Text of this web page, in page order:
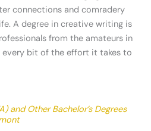
connections and comradery
A degree in creative writing is
from the amateurs in
every bit of the effort it takes to
and Other Bachelor’s Degrees